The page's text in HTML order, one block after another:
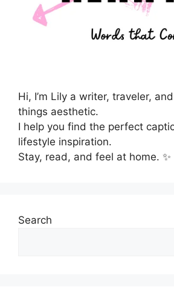
Hi, I’m Lily a writer, traveler,
things aesthetic.
I help you find the perfect
lifestyle inspiration.
Stay, read, and feel at home. ✨
Search